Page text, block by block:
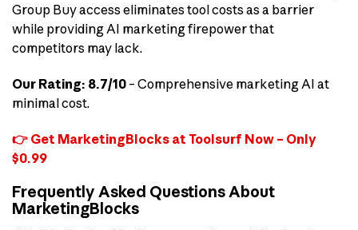
Group Buy access eliminates tool costs as a barrier
while providing AI marketing firepower that
competitors may lack.
Our Rating: 8.7/10 – Comprehensive marketing AI at
minimal cost.
👉 Get MarketingBlocks at Toolsurf Now – Only
$0.99
Frequently Asked Questions About
MarketingBlocks